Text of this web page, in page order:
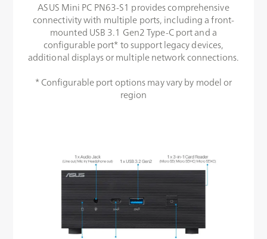
ASUS Mini PC PN63-S1 provides comprehensive
connectivity with multiple ports, including a front-
mounted USB 3.1 Gen2 Type-C port and a
configurable port* to support legacy devices,
additional displays or multiple network connections.
* Configurable port options may vary by model or
region